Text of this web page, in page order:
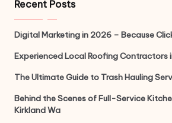
Recent Posts
Digital Marketing in 2026 – Because
Experienced Local Roofing Contractors
The Ultimate Guide to Trash Hauling
Behind the Scenes of Full-Service
Kirkland Wa